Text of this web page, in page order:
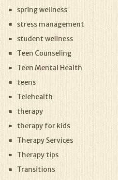
spring wellness
stress management
student wellness
Teen Counseling
Teen Mental Health
teens
Telehealth
therapy
therapy for kids
Therapy Services
Therapy tips
Transitions